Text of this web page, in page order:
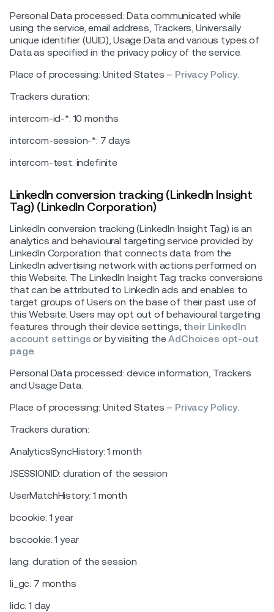
Personal Data processed: Data communicated while
using the service, email address, Trackers, Universally
unique identifier (UUID), Usage Data and various types of
Data as specified in the privacy policy of the service.
Place of processing: United States – Privacy Policy.
Trackers duration:
intercom-id-*: 10 months
intercom-session-*: 7 days
intercom-test: indefinite
LinkedIn conversion tracking (LinkedIn Insight
Tag) (LinkedIn Corporation)
LinkedIn conversion tracking (LinkedIn Insight Tag) is an
analytics and behavioural targeting service provided by
LinkedIn Corporation that connects data from the
LinkedIn advertising network with actions performed on
this Website. The LinkedIn Insight Tag tracks conversions
that can be attributed to LinkedIn ads and enables to
target groups of Users on the base of their past use of
this Website. Users may opt out of behavioural targeting
features through their device settings, their LinkedIn
account settings or by visiting theAdChoices opt-out
page.
Personal Data processed: device information, Trackers
and Usage Data.
Place of processing: United States – Privacy Policy.
Trackers duration:
AnalyticsSyncHistory: 1 month
JSESSIONID: duration of the session
UserMatchHistory: 1 month
bcookie: 1 year
bscookie: 1 year
lang: duration of the session
li_gc: 7 months
lidc: 1 day